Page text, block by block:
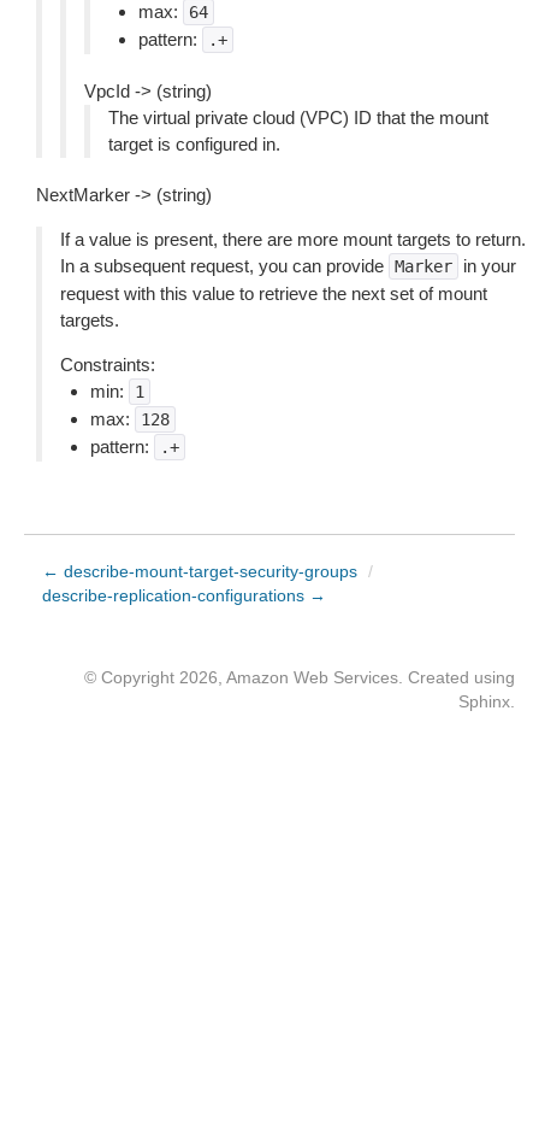
max: 64
pattern: .+
VpcId -> (string)
The virtual private cloud (VPC) ID that the mount
target is configured in.
NextMarker -> (string)
If a value is present, there are more mount targets to return.
In a subsequent request, you can provide Marker
in your
request with this value to retrieve the next set of mount
targets.
Constraints:
min:
1
max: 128
pattern: .+
← describe-mount-target-security-groups /
describe-replication-configurations →
© Copyright 2026, Amazon Web Services. Created using
Sphinx